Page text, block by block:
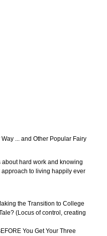
... and Other Popular Fairy
hard work and knowing
to living happily ever
the Transition to College
(Locus of control, creating
You Get Your Three